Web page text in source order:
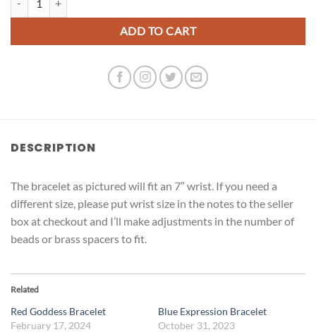
ADD TO CART
DESCRIPTION
The bracelet as pictured will fit an 7″ wrist. If you need a
different size, please put wrist size in the notes to the seller
box at checkout and I’ll make adjustments in the number of
beads or brass spacers to fit.
Related
Red Goddess Bracelet
February 17, 2024
Blue Expression Bracelet
October 31, 2023